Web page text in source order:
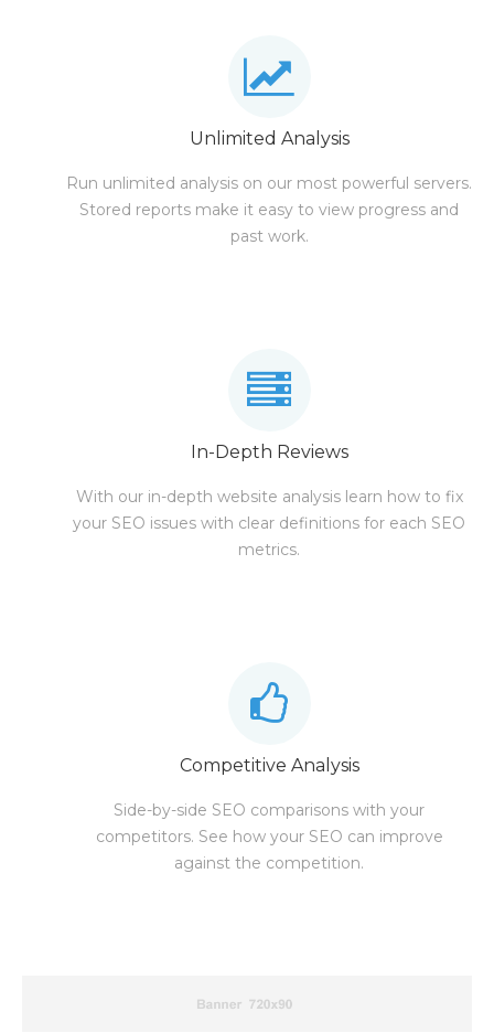
Unlimited Analysis
Run unlimited analysis on our most powerful servers.
Stored reports make it easy to view progress and
past work.
In-Depth Reviews
With our in-depth website analysis learn how to fix
your SEO issues with clear definitions for each SEO
metrics.
Competitive Analysis
Side-by-side SEO comparisons with your
competitors. See how your SEO can improve
against the competition.